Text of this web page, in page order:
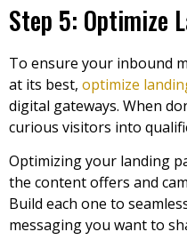
Step 5: Optimize
To ensure your inbound
at its best, optimize
digital gateways. When
curious visitors into
Optimizing your landing
the content offers and
Build each one to
messaging you want to